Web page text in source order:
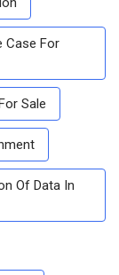
Case For
Sale
Of Data In